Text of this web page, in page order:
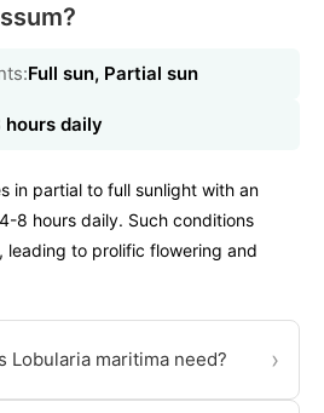
Full sun, Partial sun
daily
in partial to full sunlight with an
8 hours daily. Such conditions
leading to prolific flowering and
Lobularia maritima need? ›